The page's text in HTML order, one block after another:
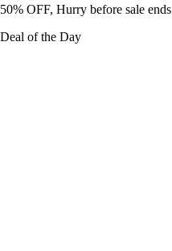
50% OFF, Hurry before sale ends
Deal of the Day